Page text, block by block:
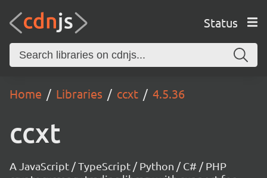
Status
Home Libraries ccxt 4.5.36
ccxt
A JavaScript / TypeScript / Python / C# / PHP